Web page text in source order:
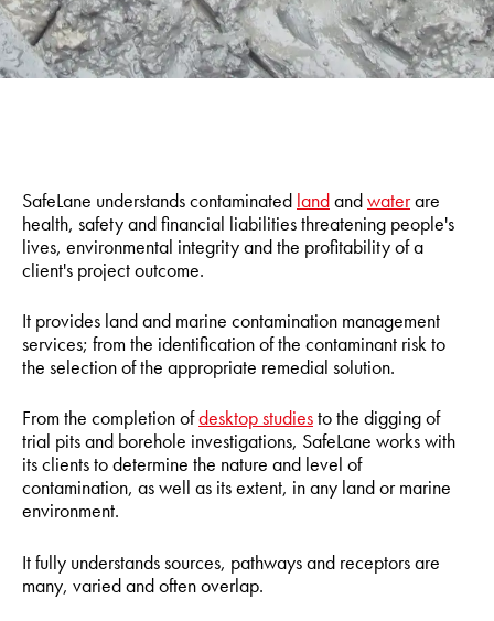
SafeLane understands contaminated landandwaterare
health, safety and financial liabilities threatening people's
lives, environmental integrity and the profitability of a
client's project outcome.
It provides land and marine contamination management
services; from the identification of the contaminant risk to
the selection of the appropriate remedial solution.
From the completion ofdesktop studiesto the digging of
trial pits and borehole investigations, SafeLane works with
its clients to determine the nature and level of
contamination, as well as its extent, in any land or marine
environment.
It fully understands sources, pathways and receptors are
many, varied and often overlap.